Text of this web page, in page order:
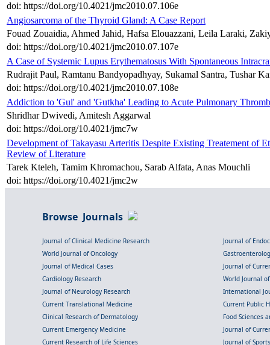
doi: https://doi.org/10.4021/jmc2010.07.106e
Angiosarcoma of the Thyroid Gland: A Case Report
Fouad Zouaidia, Ahmed Jahid, Hafsa Elouazzani, Leila Laraki,
doi: https://doi.org/10.4021/jmc2010.07.107e
A Case of Systemic Lupus Erythematosus With Spontaneous
Rudrajit Paul, Ramtanu Bandyopadhyay, Sukamal Santra, Tushar
doi: https://doi.org/10.4021/jmc2010.07.108e
Addiction to 'Gul' and 'Gutkha' Leading to Acute Pulmonary
Shridhar Dwivedi, Amitesh Aggarwal
doi: https://doi.org/10.4021/jmc7w
Development of Takayasu Arteritis Despite Existing Treatement of
Review of Literature
Tarek Kteleh, Tamim Khromachou, Sarab Alfata, Anas Mouchli
doi: https://doi.org/10.4021/jmc2w
Browse Journals
Journal of Clinical Medicine Research
Journal of
World Journal of Oncology
Journal of Medical Cases
Journal of
Cardiology Research
World Journal
Journal of Neurology Research
International
Current Translational Medicine
Current Public
Clinical Research of Dermatology
Food Sciences
Current Emergency Medicine
Journal of
Current Research of Life Sciences
Journal of